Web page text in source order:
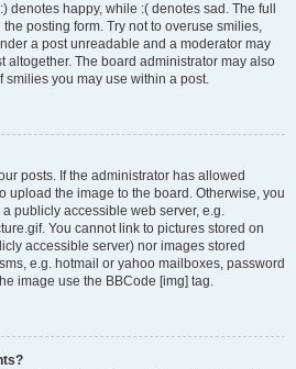
denotes happy, while :( denotes sad. The full
posting form. Try not to overuse smilies,
a post unreadable and a moderator may
altogether. The board administrator may also
smilies you may use within a post.
posts. If the administrator has allowed
upload the image to the board. Otherwise, you
publicly accessible web server, e.g.
You cannot link to pictures stored on
accessible server) nor images stored
e.g. hotmail or yahoo mailboxes, password
image use the BBCode [img] tag.